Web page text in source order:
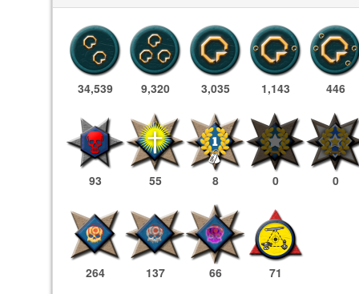
34,539 9,320 3,035 1,143 446
93 55 8 0 0
264 137 66 71